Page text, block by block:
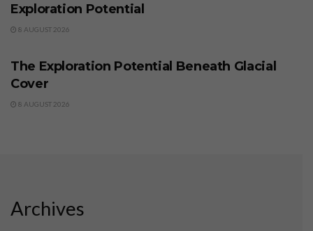
Exploration Potential
8 AUGUST 2026
The Exploration Potential Beneath Glacial
Cover
8 AUGUST 2026
Archives